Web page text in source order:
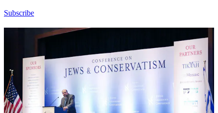
Subscribe